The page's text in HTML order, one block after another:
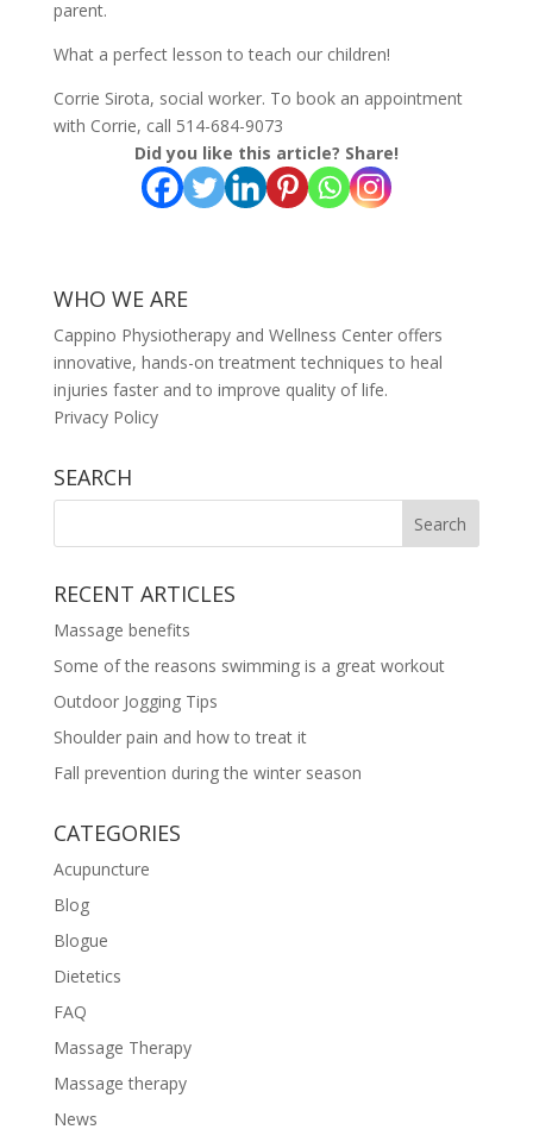
parent.
What a perfect lesson to teach our children!
Corrie Sirota, social worker. To book an appointment
with Corrie, call 514-684-9073
Did you like this article? Share!
WHO WE ARE
Cappino Physiotherapy and Wellness Center offers
innovative, hands-on treatment techniques to heal
injuries faster and to improve quality of life.
Privacy Policy
SEARCH
RECENT ARTICLES
Massage benefits
Some of the reasons swimming is a great workout
Outdoor Jogging Tips
Shoulder pain and how to treat it
Fall prevention during the winter season
CATEGORIES
Acupuncture
Blog
Blogue
Dietetics
FAQ
Massage Therapy
Massage therapy
News